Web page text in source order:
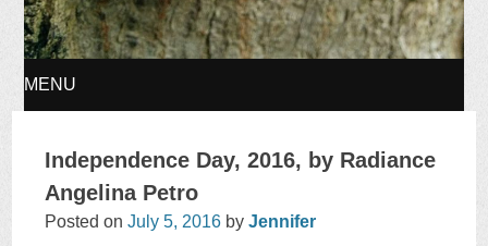
MENU
TO
Independence Day, 2016, by Radiance
Angelina Petro
Posted onJuly 5, 2016 byJennifer